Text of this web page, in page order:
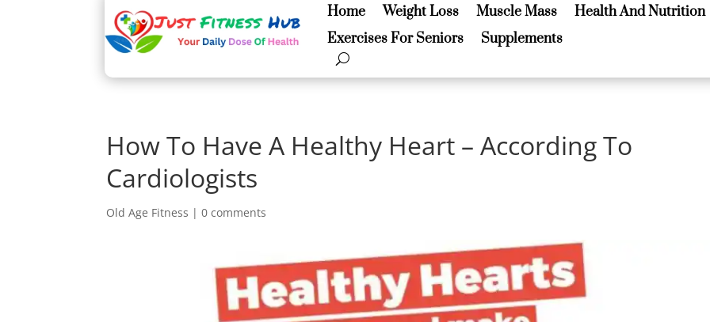
Home Weight Loss Muscle Mass
Health And Nutrition
Exercises For Seniors
Supplements
Home Weight Loss Muscle Mass
Health And Nutrition
Exercises For Seniors
Supplements
How To Have A Healthy Heart – According To
Cardiologists
Old Age Fitness |0 comments